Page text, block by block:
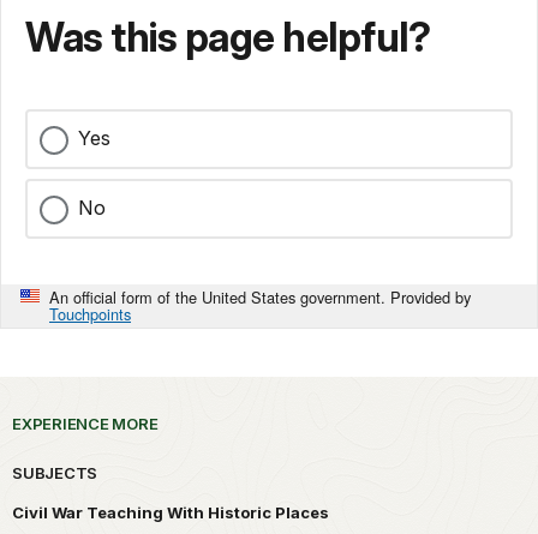
Was this page helpful?
Yes
No
An official form of the United States government. Provided by
Touchpoints
EXPERIENCE MORE
SUBJECTS
Civil War Teaching With Historic Places